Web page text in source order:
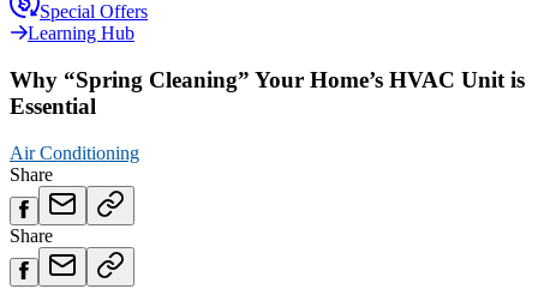
Special Offers
Learning Hub
Why “Spring Cleaning” Your Home’s HVAC Unit is
Essential
Air Conditioning
Share
Share